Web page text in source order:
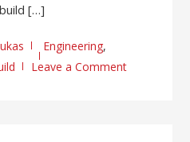
[…]
Engineering,
Leave a Comment